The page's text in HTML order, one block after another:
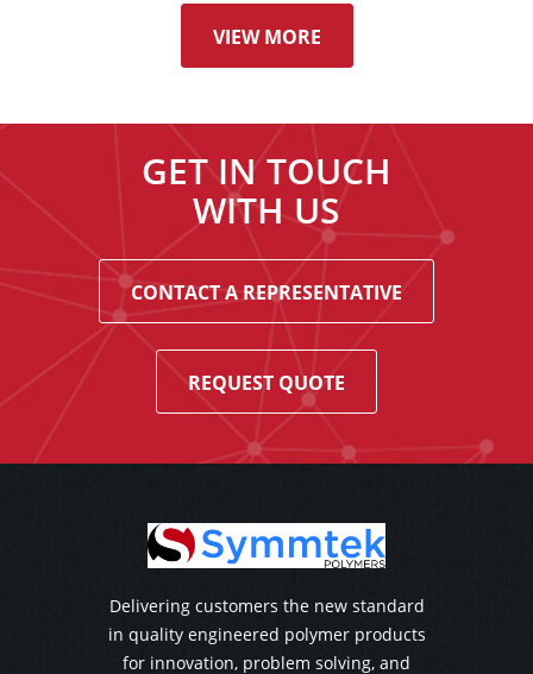
VIEW MORE
GET IN TOUCH
WITH US
CONTACT A REPRESENTATIVE
REQUEST QUOTE
Delivering customers the new standard
in quality engineered polymer products
for innovation, problem solving, and